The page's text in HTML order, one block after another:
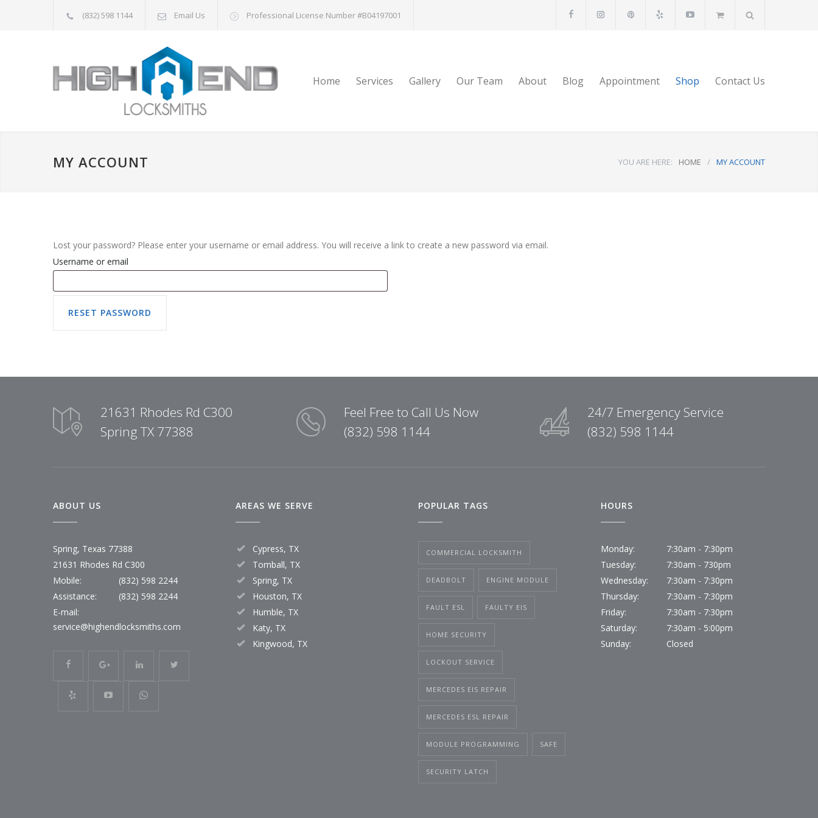
(832) 598 1144 Email Us Professional License Number #B04197001
Home Services Gallery Our Team About Blog Appointment Shop Contact Us
MY ACCOUNT YOU ARE HERE: HOME / MY ACCOUNT
Lost your password? Please enter your username or email address. You will receive a link to create a new password via email.
Username or email
21631 Rhodes Rd C300
Spring TX 77388
Feel Free to Call Us Now
(832) 598 1144
24/7 Emergency Service
(832) 598 1144
ABOUT US
Spring, Texas 77388
21631 Rhodes Rd C300
Mobile:
(832) 598 2244
Assistance:
(832) 598 2244
E-mail:
service@highendlocksmiths.com
AREAS WE SERVE
Cypress, TX
Tomball, TX
Spring, TX
Houston, TX
Humble, TX
Katy, TX
Kingwood, TX
POPULAR TAGS
COMMERCIAL LOCKSMITH
DEADBOLT ENGINE MODULE
FAULT ESL FAULTY EIS
HOME SECURITY
LOCKOUT SERVICE
MERCEDES EIS REPAIR
MERCEDES ESL REPAIR
MODULE PROGRAMMING SAFE
SECURITY LATCH
HOURS
Monday:
7:30am - 7:30pm
Tuesday:
7:30am - 730pm
Wednesday:
7:30am - 7:30pm
Thursday:
7:30am - 7:30pm
Friday:
7:30am - 7:30pm
Saturday:
7:30am - 5:00pm
Sunday:
Closed